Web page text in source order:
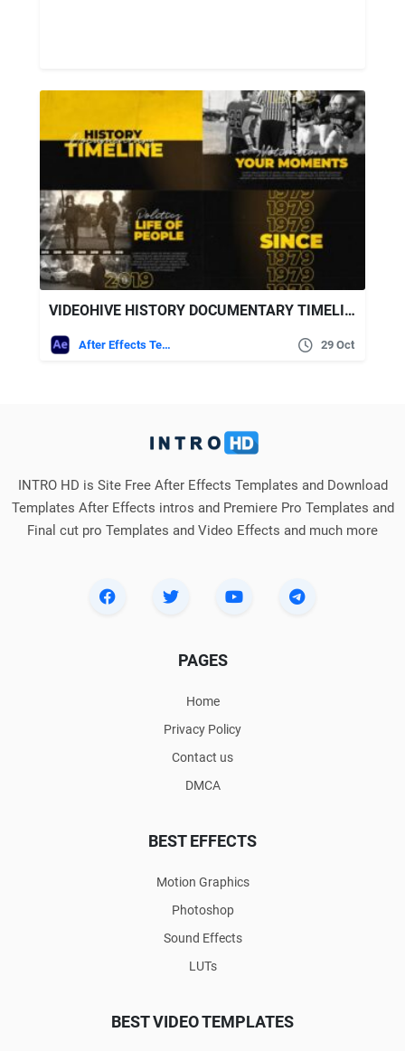
VIDEOHIVE HISTORY DOCUMENTARY TIMELINE
After Effects Templates 29 Oct
INTRO HD is Site Free After Effects Templates and Download
Templates After Effects intros and Premiere Pro Templates and
Final cut pro Templates and Video Effects and much more
PAGES
Home
Privacy Policy
Contact us
DMCA
BEST EFFECTS
Motion Graphics
Photoshop
Sound Effects
LUTs
BEST VIDEO TEMPLATES